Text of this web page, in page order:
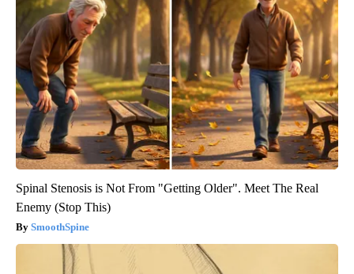
Spinal Stenosis is Not From "Getting Older". Meet The Real
Enemy (Stop This)
SmoothSpine